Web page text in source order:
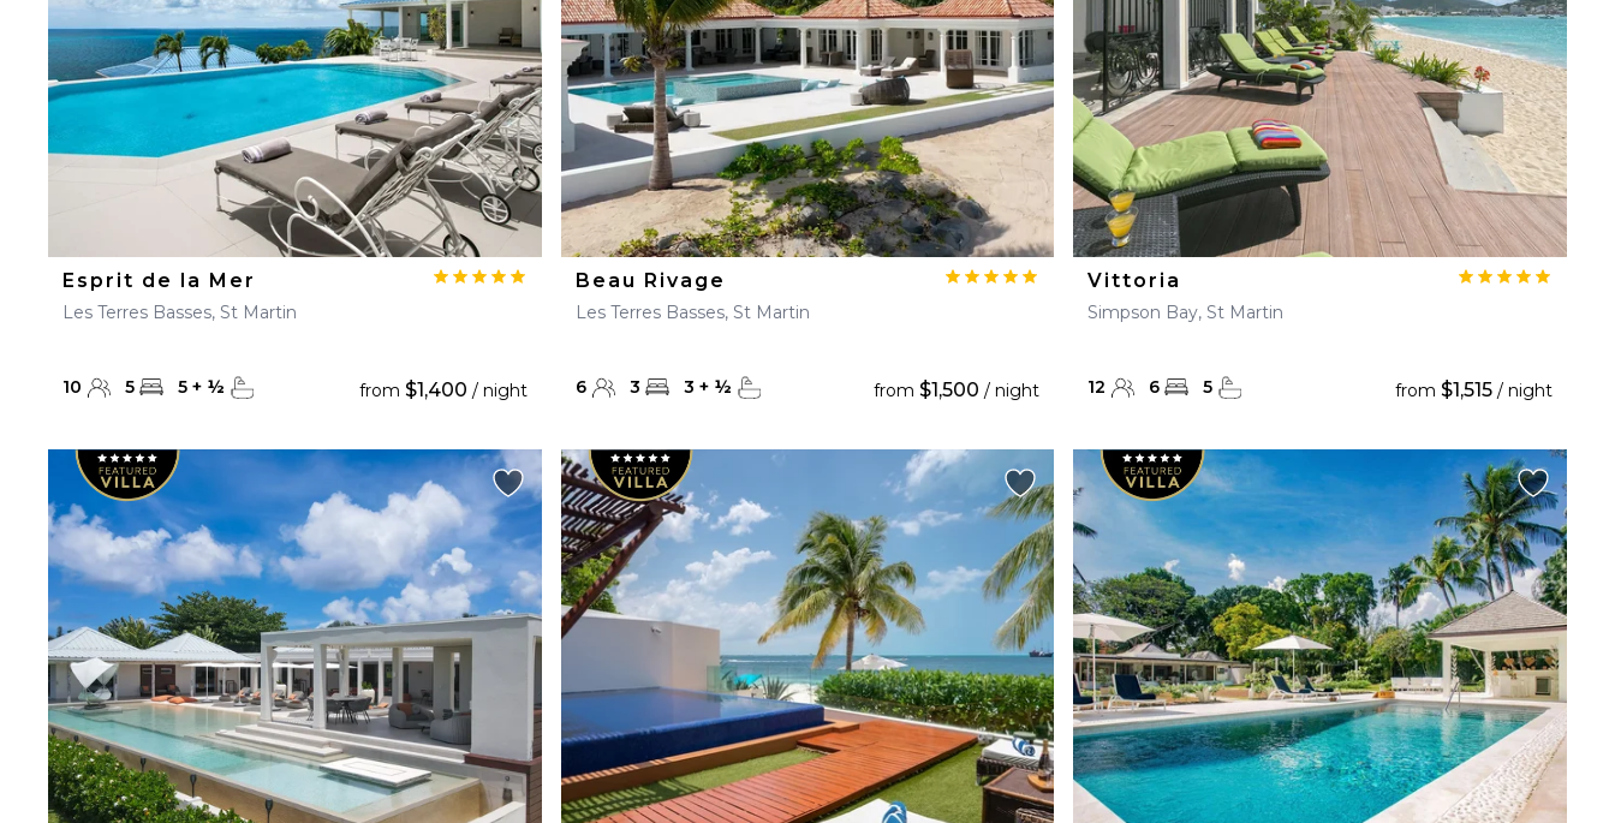
Esprit de la Mer
Les Terres Basses, St Martin
10 5 5 + ½ from $1,400 / night
Beau Rivage
Les Terres Basses, St Martin
6 3 3 + ½ from$1,500 / night
Vittoria
Simpson Bay, St Martin
12 6 5 from $1,515/ night